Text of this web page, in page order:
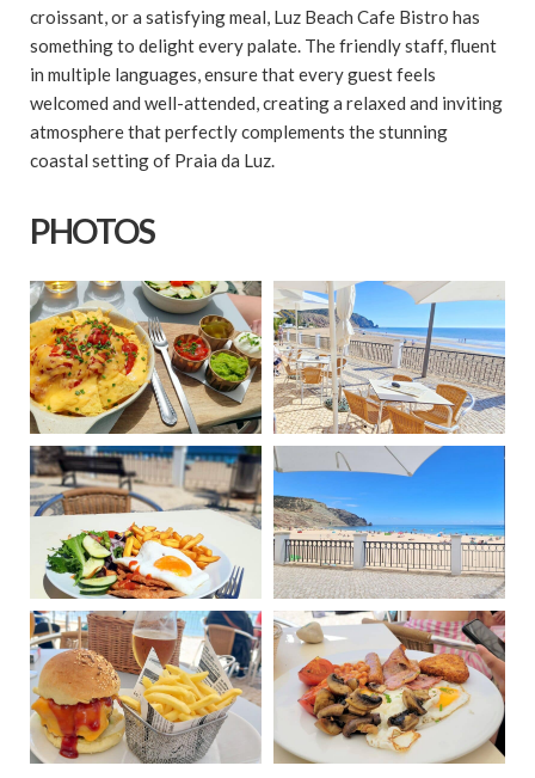
croissant, or a satisfying meal, Luz Beach Cafe Bistro has
something to delight every palate. The friendly staff, fluent
in multiple languages, ensure that every guest feels
welcomed and well-attended, creating a relaxed and inviting
atmosphere that perfectly complements the stunning
coastal setting of Praia da Luz.
PHOTOS